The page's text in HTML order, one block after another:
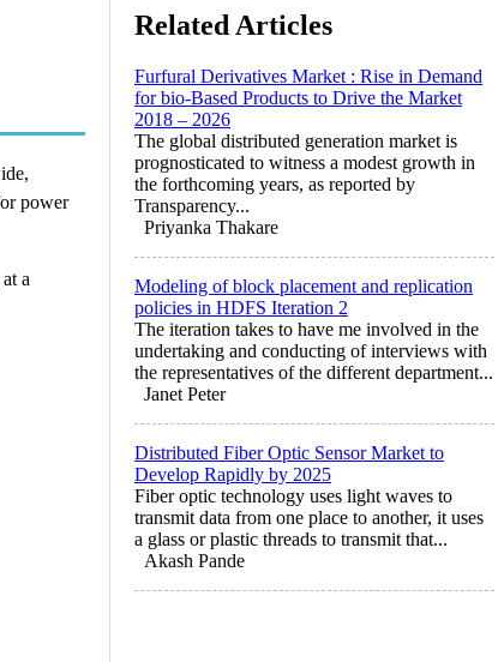
power
a
Related Articles
Furfural Derivatives Market : Rise in Demand
for bio-Based Products to Drive the Market
2018 – 2026
The global distributed generation market is
prognosticated to witness a modest growth in
the forthcoming years, as reported by
Transparency...
Priyanka Thakare
Modeling of block placement and replication
policies in HDFS Iteration 2
The iteration takes to have me involved in the
undertaking and conducting of interviews with
the representatives of the different department...
Janet Peter
Distributed Fiber Optic Sensor Market to
Develop Rapidly by 2025
Fiber optic technology uses light waves to
transmit data from one place to another, it uses
a glass or plastic threads to transmit that...
Akash Pande